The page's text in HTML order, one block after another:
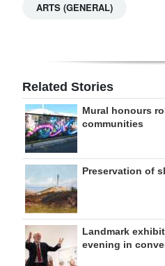
ARTS (GENERAL)
Related Stories
Mural honours
communities
Preservation of
Landmark
evening in